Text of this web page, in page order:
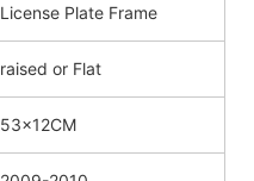
License Plate Frame
raised or Flat
53x12CM